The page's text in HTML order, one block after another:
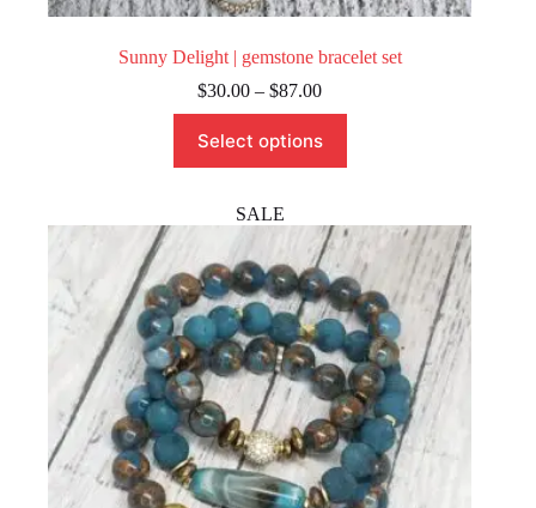
Sunny Delight | gemstone bracelet set
$30.00 – $87.00Price
range:
through
Select options
product
has
variants.
The
options
may
be
chosen
on
the
product
page
SALE